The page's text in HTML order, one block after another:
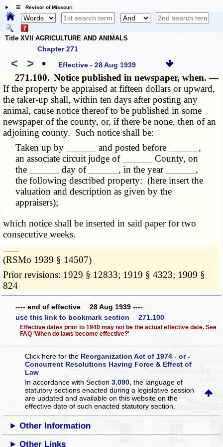
☰ Revisor of Missouri
Title XVII AGRICULTURE AND ANIMALS
Chapter 271
< > • Effective - 28 Aug 1939
271.100. Notice published in newspaper, when. —
If the property be appraised at fifteen dollars or upward,
the taker-up shall, within ten days after posting any
animal, cause notice thereof to be published in some
newspaper of the county, or, if there be none, then of an
adjoining county. Such notice shall be:
Taken up by ______ and posted before ______,
an associate circuit judge of ______ County, on
the ______ day of ______, in the year ______,
the following described property: (here insert the
valuation and description as given by the
appraisers);
which notice shall be inserted in said paper for two
consecutive weeks.
­­--------
(RSMo 1939 § 14507)
Prior revisions: 1929 § 12833; 1919 § 4323; 1909 §
824
---- end of effective 28 Aug 1939 ----
use this link to bookmark section 271.100
Effective dates prior to 1940 may not be the actual effective date. See
FAQ 'When do laws become effective?'
Click here for the Reorganization Act of 1974 - or -
Concurrent Resolutions Having Force & Effect of
Law
In accordance with Section3.090 , the language of
statutory sections enacted during a legislative session
are updated and available on this websiteon the
effective date of such enacted statutory section.
Other Information
Other Links